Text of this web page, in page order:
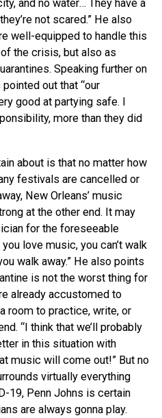
and no water… They have a
not scared.” He also
well-equipped to handle this
the crisis, but also as
Speaking further on
out that “our
good at partying safe. I
more than they did
about is that no matter how
festivals are cancelled or
New Orleans’ music
at the other end. It may
for the foreseeable
love music, you can’t walk
walk away.” He also points
is not the worst thing for
already accustomed to
room to practice, write, or
“I think that we’ll probably
in this situation with
music will come out!” But no
virtually everything
19, Penn Johns is certain
are always gonna play.